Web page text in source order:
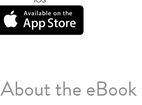
About the eBook